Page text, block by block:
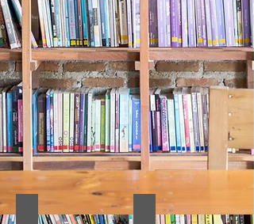
14. Proceedings Book 13. CULTURE